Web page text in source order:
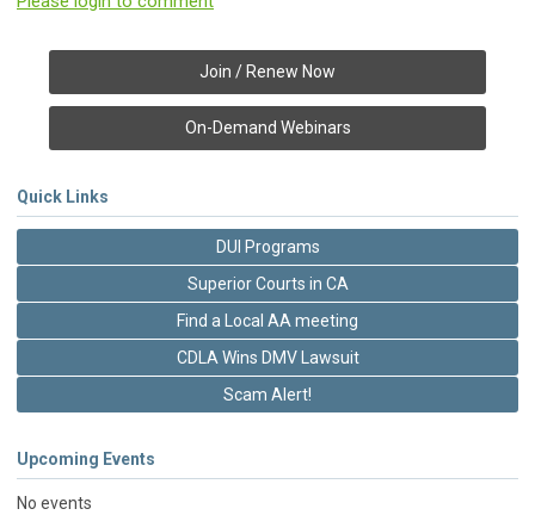
Join / Renew Now
On-Demand Webinars
Quick Links
DUI Programs
Superior Courts in CA
Find a Local AA meeting
CDLA Wins DMV Lawsuit
Scam Alert!
Upcoming Events
No events